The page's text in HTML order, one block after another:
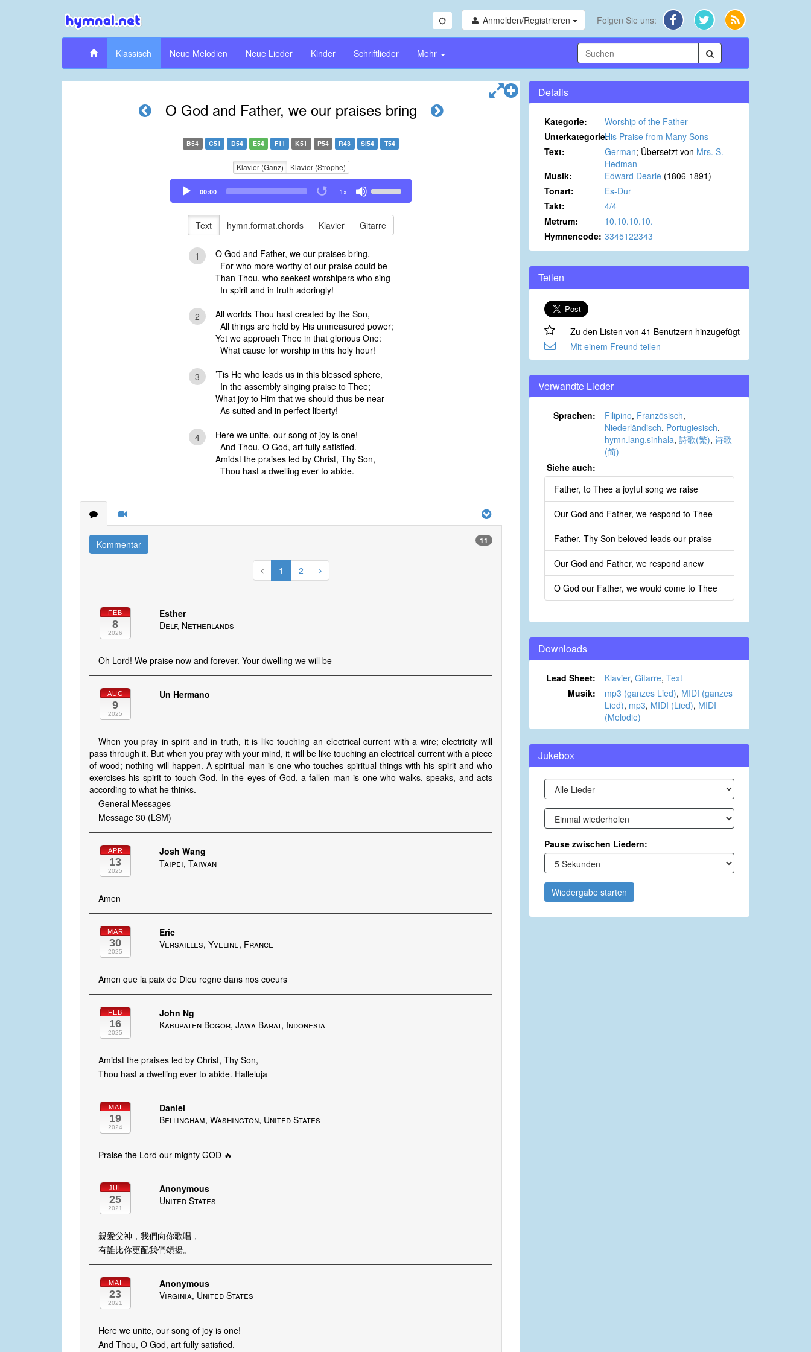
Anmelden/Registrieren Folgen Sie uns:
Klassisch Neue Melodien Neue Lieder Kinder Schriftlieder Mehr
O God and Father, we our praises bring
B54 C51 D54 E54 F11 K51 P54 R43 Si54 T54
Klavier (Ganz) Klavier (Strophe)
Audio
Player
00:00 1x
Up/Down
to
decrease
volume.
Text hymn.format.chords Klavier Gitarre
1
O God and Father, we our praises bring,
For who more worthy of our praise could be
Than Thou, who seekest worshipers who sing
In spirit and in truth adoringly!
2
All worlds Thou hast created by the Son,
All things are held by His unmeasured power;
Yet we approach Thee in that glorious One:
What cause for worship in this holy hour!
3
’Tis He who leads us in this blessed sphere,
In the assembly singing praise to Thee;
What joy to Him that we should thus be near
As suited and in perfect liberty!
4
Here we unite, our song of joy is one!
And Thou, O God, art fully satisfied.
Amidst the praises led by Christ, Thy Son,
Thou hast a dwelling ever to abide.
Kommentar 11
1 2
FEB
8
2026
Esther
Delf, Netherlands
Oh Lord! We praise now and forever. Your dwelling we will be
AUG
9
2025
Un Hermano
When you pray in spirit and in truth, it is like touching an electrical current with a wire; electricity will
pass through it. But when you pray with your mind, it will be like touching an electrical current with a piece
of wood; nothing will happen. A spiritual man is one who touches spiritual things with his spirit and who
exercises his spirit to touch God. In the eyes of God, a fallen man is one who walks, speaks, and acts
according to what he thinks.
General Messages
Message 30 (LSM)
APR
13
2025
Josh Wang
Taipei, Taiwan
Amen
MAR
30
2025
Eric
Versailles, Yveline, France
Amen que la paix de Dieu regne dans nos coeurs
FEB
16
2025
John Ng
Kabupaten Bogor, Jawa Barat, Indonesia
Amidst the praises led by Christ, Thy Son,
Thou hast a dwelling ever to abide. Halleluja
MAI
19
2024
Daniel
Bellingham, Washington, United States
Praise the Lord our mighty GOD 🔥
JUL
25
2021
Anonymous
United States
親愛父神，我們向你歌唱，
有誰比你更配我們頌揚。
MAI
23
2021
Anonymous
Virginia, United States
Here we unite, our song of joy is one!
And Thou, O God, art fully satisfied.
Details
Kategorie:
Worship of the Father
Unterkategorie:His Praise from Many Sons
Text:
German; Übersetzt von Mrs. S.
Hedman
Musik:
Edward Dearle (1806-1891)
Tonart:
Es-Dur
Takt:
4/4
Metrum:
10.10.10.10.
Hymnencode: 3345122343
Teilen
Zu den Listen von 41 Benutzern hinzugefügt
Mit einem Freund teilen
Verwandte Lieder
Sprachen: Filipino, Französisch,
Niederländisch, Portugiesisch,
hymn.lang.sinhala, 詩歌(繁), 诗歌
(简)
Siehe auch:
Father, to Thee a joyful song we raise
Our God and Father, we respond to Thee
Father, Thy Son beloved leads our praise
Our God and Father, we respond anew
O God our Father, we would come to Thee
Downloads
Lead Sheet: Klavier, Gitarre, Text
Musik:
mp3 (ganzes Lied), MIDI (ganzes
Lied), mp3, MIDI (Lied), MIDI
(Melodie)
Jukebox
Pause zwischen Liedern:
Wiedergabe starten